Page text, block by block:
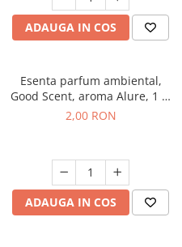
ADAUGA IN COS
Esenta parfum ambiental,
Good Scent, aroma Alure, 1 g,
mostra
2,00 RON
ADAUGA IN COS